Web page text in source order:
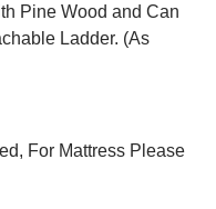
Pine Wood and Can
Ladder. (As
For Mattress Please